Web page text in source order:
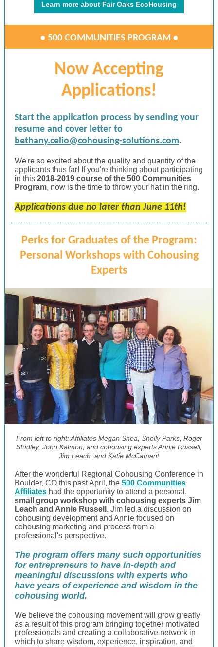
Learn more about Fair Oaks EcoHousing
• 500 COMMUNITIES PROGRAM •
Now Accepting
Applications!
Start the application process by sending your
resume and cover letter to
bethany.celio@cohousing-solutions.com.
We're so excited about the quality and quantity of the
applicants thus far! If you're thinking about participating
in this 2018-2019 course of the 500 Communities
Program, now is the time to throw your hat in the ring.
Applications due no later than June 11th!
Perks for Graduates of the Program:
Personal Workshops with Cohousing
Experts
From left to right: Affiliates Megan Shea, Shelly Parks, Roger
Studley, John Kalmon, and cohousing experts Annie Russell,
Jim Leach, and Katie McCamant
After the wonderful Regional Cohousing Conference in
Boulder, CO this past April, the 500 Communities
Affiliates had the opportunity to attend a personal,
small group workshop with cohousing experts Jim
Leach and Annie Russell . Jim led a discussion on
cohousing development and Annie focused on
cohousing marketing and process from a
professional's perspective.
The program offers many such opportunities
for entrepreneurs to have in-depth and
meaningful discussions with experts who
have years of experience and wisdom in the
cohousing world.
We believe the cohousing movement will grow greatly
as a result of this program bringing together motivated
professionals and creating a collaborative network in
which to share wisdom, experience, inspiration, and